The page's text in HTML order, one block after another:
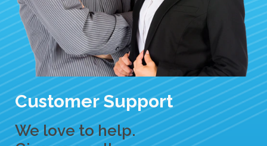
Customer Support
We love to help.